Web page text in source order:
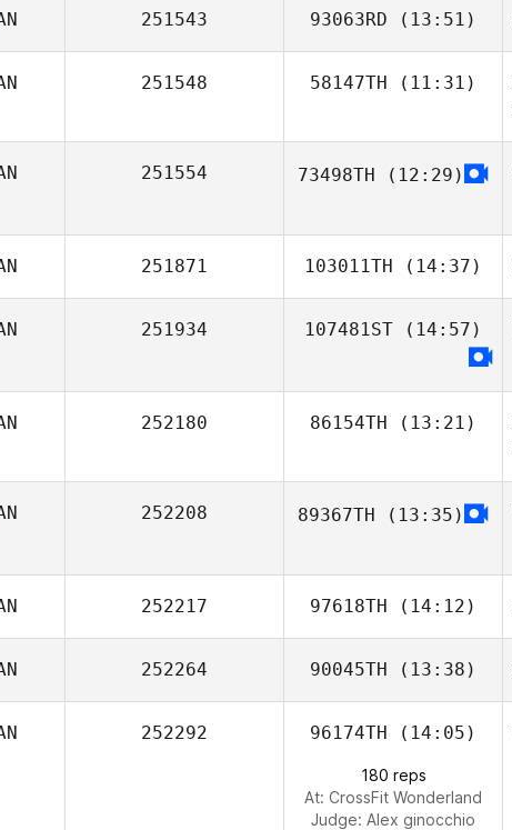
251543 93063RD (13:51)
251548 58147TH (11:31)
251554 73498TH (12:29)
251871 103011TH (14:37)
Jamie Cantu
251934 107481ST (14:57)
252180 86154TH (13:21)
252208 89367TH (13:35)
252217 97618TH (14:12)
Mark Hasson
252264 90045TH (13:38)
Eric Cote
252292 96174TH (14:05)
180 reps
At: CrossFit Wonderland
Judge: Alex ginocchio